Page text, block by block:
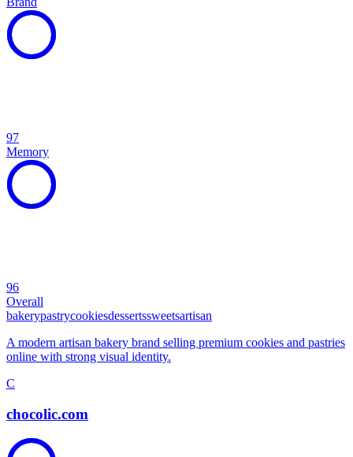
97
Memory
96
Overall
bakerypastrycookiesdessertssweetsartisan
A modern artisan bakery brand selling premium cookies and pastries
online with strong visual identity.
C
chocolic.com